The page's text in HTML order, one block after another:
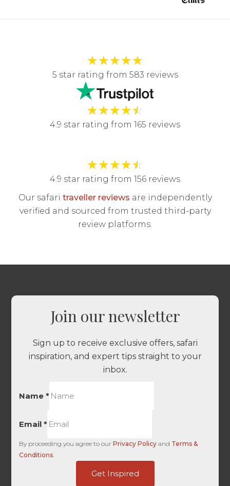
★★★★★
5 star rating from 583 reviews
★★★★☆
4.9 star rating from 165 reviews
★★★★☆
4.9 star rating from 156 reviews
Our safari traveller reviews are independently
verified and sourced from trusted third-party
review platforms.
Join our newsletter
Sign up to receive exclusive offers, safari
inspiration, and expert tips straight to your
inbox.
Name*
Email*
By proceeding you agree to ourPrivacy Policy and Terms &
Conditions
Get Inspired